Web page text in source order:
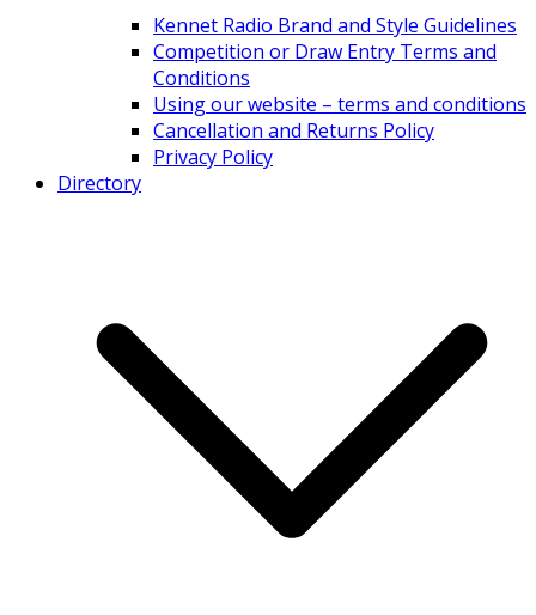
Kennet Radio Brand and Style Guidelines
Competition or Draw Entry Terms and
Conditions
Using our website – terms and conditions
Cancellation and Returns Policy
Privacy Policy
Directory